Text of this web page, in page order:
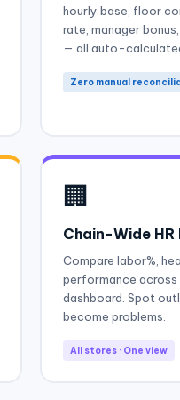
hourly base, floor
rate, manager
— all auto-
Zero manual
🏢
Chain-Wide
Compare labor%,
performance across
dashboard. Spot
become problems.
All stores · One view